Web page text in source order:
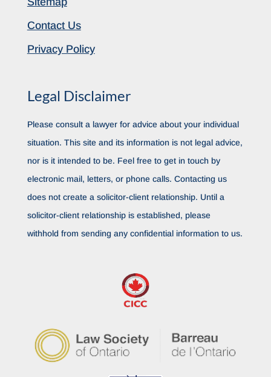
Contact Us
Privacy Policy
Legal Disclaimer
Please consult a lawyer for advice about your individual
situation. This site and its information is not legal advice,
nor is it intended to be. Feel free to get in touch by
electronic mail, letters, or phone calls. Contacting us
does not create a solicitor-client relationship. Until a
solicitor-client relationship is established, please
withhold from sending any confidential information to us.